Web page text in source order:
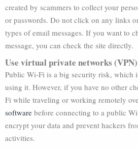
created by scammers to collect your
or passwords. Do not click on any links
types of email messages. If you want to
message, you can check the site directly.
Use virtual private networks (VPN)
Public Wi-Fi is a big security risk, which
using it. However, if you have no other
Fi while traveling or working remotely
software before connecting to a public
encrypt your data and prevent hackers
activities.